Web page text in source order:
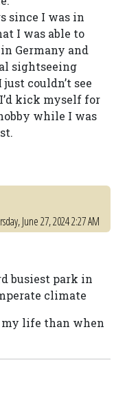
since I was in
I was able to
Germany and
sightseeing
couldn’t see
kick myself for
while I was
June 27, 2024 2:27 AM
busiest park in
climate
my life than when